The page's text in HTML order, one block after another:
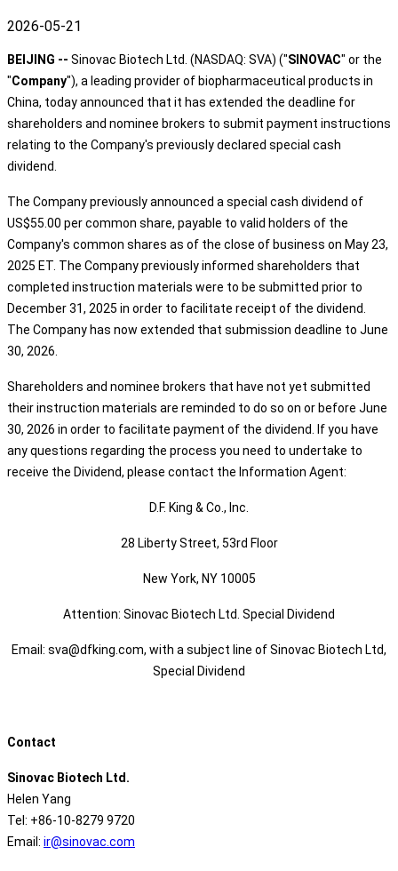
2026-05-21
BEIJING -- Sinovac Biotech Ltd. (NASDAQ: SVA) ("SINOVAC" or the
"Company"), a leading provider of biopharmaceutical products in
China, today announced that it has extended the deadline for
shareholders and nominee brokers to submit payment instructions
relating to the Company's previously declared special cash
dividend.
The Company previously announced a special cash dividend of
US$55.00 per common share, payable to valid holders of the
Company's common shares as of the close of business on May 23,
2025 ET. The Company previously informed shareholders that
completed instruction materials were to be submitted prior to
December 31, 2025 in order to facilitate receipt of the dividend.
The Company has now extended that submission deadline to June
30, 2026.
Shareholders and nominee brokers that have not yet submitted
their instruction materials are reminded to do so on or before June
30, 2026 in order to facilitate payment of the dividend. If you have
any questions regarding the process you need to undertake to
receive the Dividend, please contact the Information Agent:
D.F. King & Co., Inc.
28 Liberty Street, 53rd Floor
New York, NY 10005
Attention: Sinovac Biotech Ltd. Special Dividend
Email: sva@dfking.com, with a subject line of Sinovac Biotech Ltd,
Special Dividend
Contact
Sinovac Biotech Ltd.
Helen Yang
Tel: +86-10-8279 9720
Email: ir@sinovac.com